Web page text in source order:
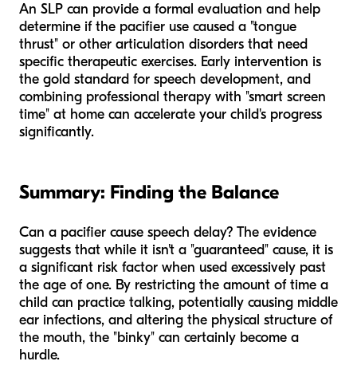
An SLP can provide a formal evaluation and help
determine if the pacifier use caused a "tongue
thrust" or other articulation disorders that need
specific therapeutic exercises. Early intervention is
the gold standard for speech development, and
combining professional therapy with "smart screen
time" at home can accelerate your child's progress
significantly.
Summary: Finding the Balance
Can a pacifier cause speech delay? The evidence
suggests that while it isn't a "guaranteed" cause, it is
a significant risk factor when used excessively past
the age of one. By restricting the amount of time a
child can practice talking, potentially causing middle
ear infections, and altering the physical structure of
the mouth, the "binky" can certainly become a
hurdle.